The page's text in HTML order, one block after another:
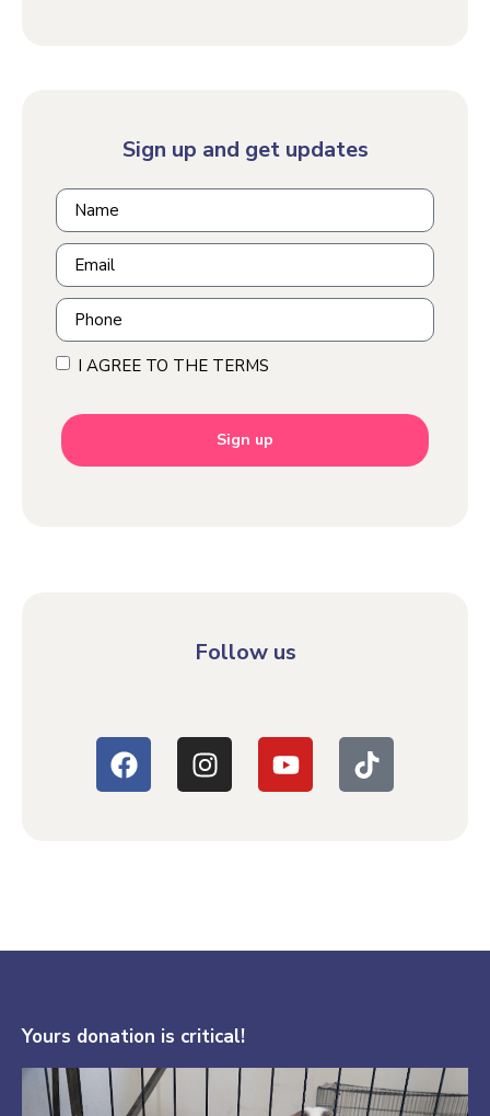
Sign up and get updates
I AGREE TO THE TERMS
Sign up
Follow us
Yours donation is critical!